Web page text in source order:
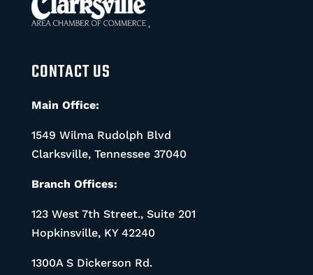
CONTACT US
Main Office:
1549 Wilma Rudolph Blvd
Clarksville, Tennessee 37040
Branch Offices:
123 West 7th Street., Suite 201
Hopkinsville, KY 42240
1300A S Dickerson Rd.